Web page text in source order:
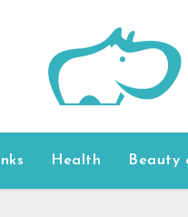
Health Beauty